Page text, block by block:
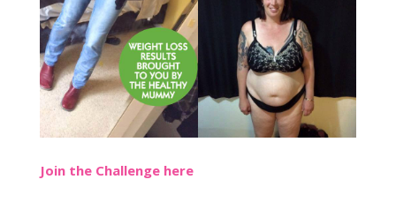
Join the Challenge here